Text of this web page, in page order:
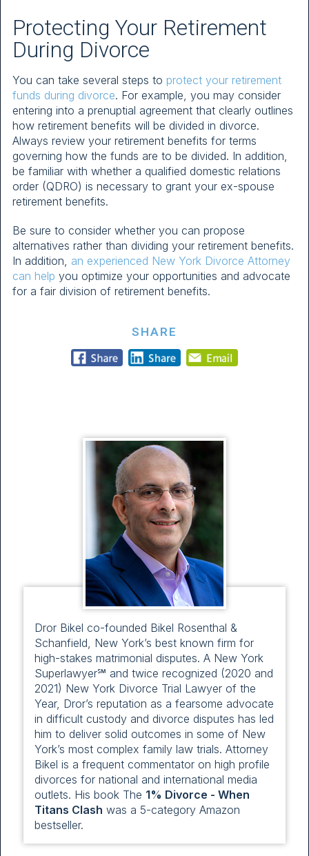
Protecting Your Retirement
During Divorce
You can take several steps to protect your retirement
funds during divorce. For example, you may consider
entering into a prenuptial agreement that clearly outlines
how retirement benefits will be divided in divorce.
Always review your retirement benefits for terms
governing how the funds are to be divided. In addition,
be familiar with whether a qualified domestic relations
order (QDRO) is necessary to grant your ex-spouse
retirement benefits.
Be sure to consider whether you can propose
alternatives rather than dividing your retirement benefits.
In addition, an experienced New York Divorce Attorney
can help you optimize your opportunities and advocate
for a fair division of retirement benefits.
SHARE
Dror Bikel co-founded Bikel Rosenthal &
Schanfield, New York’s best known firm for
high-stakes matrimonial disputes. A New York
Superlawyer℠ and twice recognized (2020 and
2021) New York Divorce Trial Lawyer of the
Year, Dror’s reputation as a fearsome advocate
in difficult custody and divorce disputes has led
him to deliver solid outcomes in some of New
York’s most complex family law trials. Attorney
Bikel is a frequent commentator on high profile
divorces for national and international media
outlets. His book The 1% Divorce - When
Titans Clash was a 5-category Amazon
bestseller.